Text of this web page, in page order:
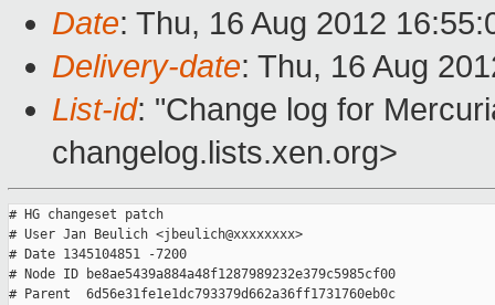
Date: Thu, 16 Aug 2012
Delivery-date: Thu, 16 Aug
List-id: "Change log for
changelog.lists.xen.org>
# HG changeset patch
# User Jan Beulich <jbeulich@xxxxxxxx>
# Date 1345104851 -7200
# Node ID be8ae5439a884a48f1287989232e379c5985cf00
# Parent  6d56e31fe1e1dc793379d662a36ff1731760eb0c